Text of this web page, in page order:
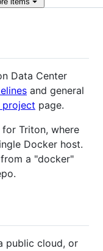
Data Center
and general
project page.
Triton, where
Docker host.
a "docker"
public cloud, or